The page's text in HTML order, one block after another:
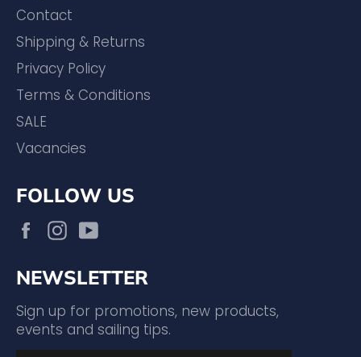
Contact
Shipping & Returns
Privacy Policy
Terms & Conditions
SALE
Vacancies
FOLLOW US
FacebookInstagram
NEWSLETTER
Sign up for promotions, new products,
events and sailing tips.